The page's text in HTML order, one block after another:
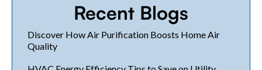
Recent Blogs
Discover How Air Purification Boosts Home Air
Quality